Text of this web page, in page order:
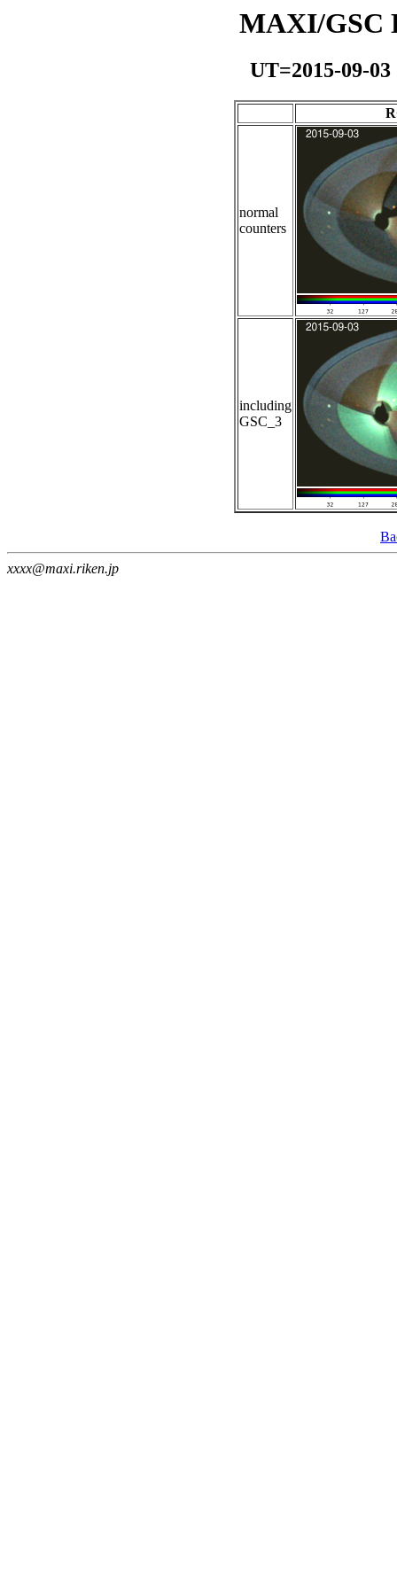
MAXI/GSC
UT=2015-09-
normal
counters
including
GSC_3
xxxx@maxi.riken.jp